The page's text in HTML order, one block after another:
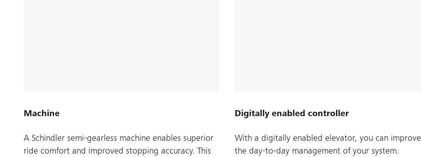
Machine
A Schindler semi-gearless machine enables superior
ride comfort and improved stopping accuracy. This
Digitally enabled controller
With a digitally enabled elevator, you can improve
the day-to-day management of your system.